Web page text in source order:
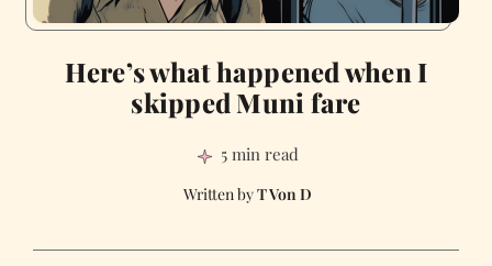
Here’s what happened when I
skipped Muni fare
5 min read
T Von D